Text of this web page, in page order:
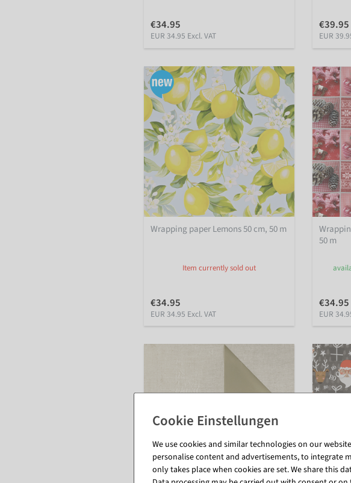
€34.95
EUR 34.95 Excl. VAT
€39.95
EUR
Wrapping paper Lemons 50 cm, 50 m
Item currently sold out
€34.95
EUR 34.95 Excl. VAT
50 m
€34.95
EUR
We use cookies and similar technologies on our
personalise content and advertisements, to integrate
only takes place when cookies are set. We share this